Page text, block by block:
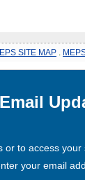
SITE MAP
or to access your
your email